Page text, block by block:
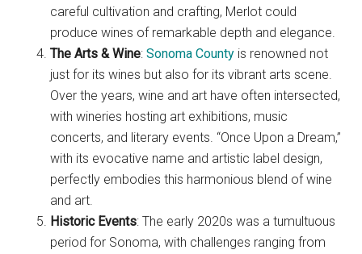
careful cultivation and crafting, Merlot could
produce wines of remarkable depth and elegance.
The Arts & Wine:Sonoma County is renowned not
just for its wines but also for its vibrant arts scene.
Over the years, wine and art have often intersected,
with wineries hosting art exhibitions, music
concerts, and literary events. “Once Upon a Dream,”
with its evocative name and artistic label design,
perfectly embodies this harmonious blend of wine
and art.
Historic Events: The early 2020s was a tumultuous
period for Sonoma, with challenges ranging from